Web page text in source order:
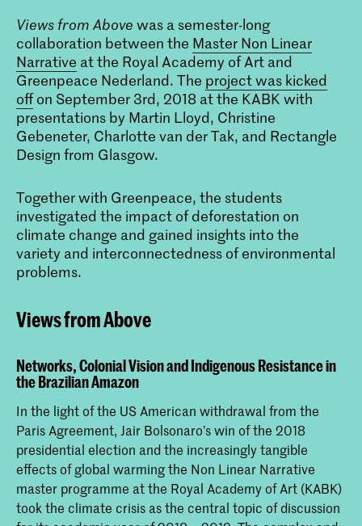
Views from Above was a semester-long
collaboration between the Master Non Linear
Narrative at the Royal Academy of Art and
Greenpeace Nederland. The project was kicked
offon September 3rd, 2018 at the KABK with
presentations by Martin Lloyd, Christine
Gebeneter, Charlotte van der Tak, and Rectangle
Design from Glasgow.
Together with Greenpeace, the students
investigated the impact of deforestation on
climate change and gained insights into the
variety and interconnectedness of environmental
problems.
Views from Above
Networks, Colonial Vision and Indigenous Resistance in
the Brazilian Amazon
In the light of the US American withdrawal from the
Paris Agreement, Jair Bolsonaro’s win of the 2018
presidential election and the increasingly tangible
effects of global warming the Non Linear Narrative
master programme at the Royal Academy of Art (KABK)
took the climate crisis as the central topic of discussion